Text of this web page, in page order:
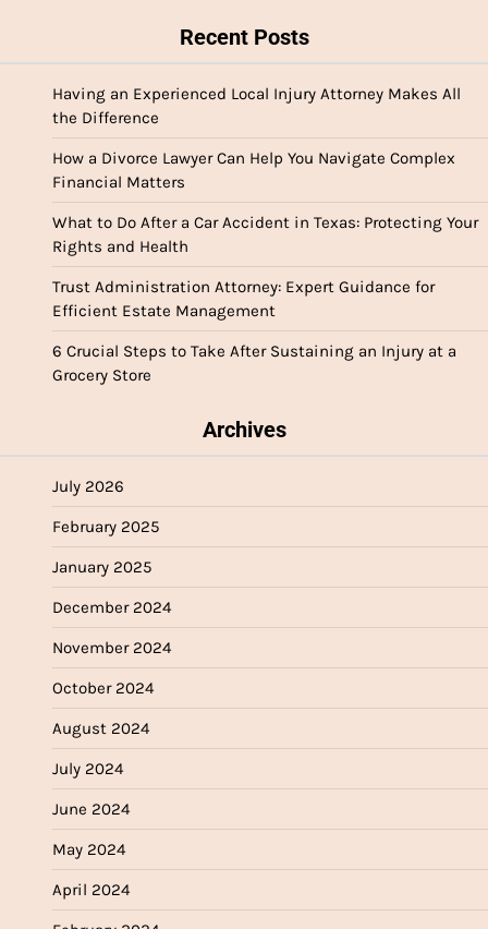
Recent Posts
Having an Experienced Local Injury Attorney Makes All
the Difference
How a Divorce Lawyer Can Help You Navigate Complex
Financial Matters
What to Do After a Car Accident in Texas: Protecting Your
Rights and Health
Trust Administration Attorney: Expert Guidance for
Efficient Estate Management
6 Crucial Steps to Take After Sustaining an Injury at a
Grocery Store
Archives
July 2026
February 2025
January 2025
December 2024
November 2024
October 2024
August 2024
July 2024
June 2024
May 2024
April 2024